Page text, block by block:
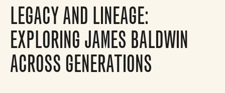
LEGACY AND LINEAGE:
EXPLORING JAMES BALDWIN
ACROSS GENERATIONS